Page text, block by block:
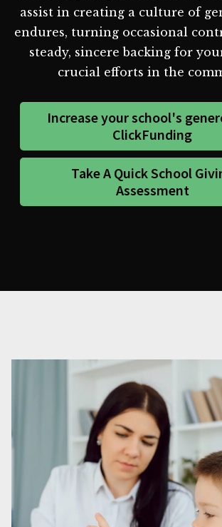
assist in creating a culture of
endures, turning occasional
steady, sincere backing for
crucial efforts in the
Increase your school's
ClickFunding
Take A Quick School
Assessment